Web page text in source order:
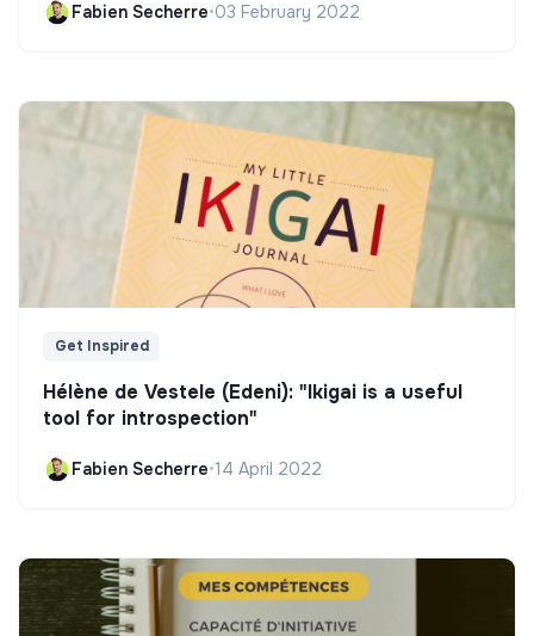
Fabien Secherre•03 February 2022
Get Inspired
Hélène de Vestele (Edeni): "Ikigai is a useful
tool for introspection"
Fabien Secherre•14 April 2022